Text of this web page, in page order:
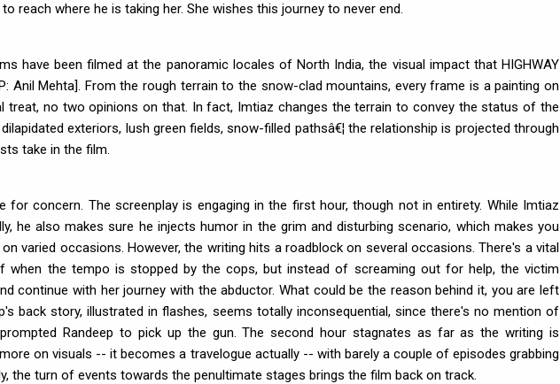
reach where he is taking her. She wishes this journey to never end.
have been filmed at the panoramic locales of North India, the visual impact that HIGHWAY
Anil Mehta]. From the rough terrain to the snow-clad mountains, every frame is a painting on
treat, no two opinions on that. In fact, Imtiaz changes the terrain to convey the status of the
exteriors, lush green fields, snow-filled pathsâ€¦ the relationship is projected through
take in the film.
for concern. The screenplay is engaging in the first hour, though not in entirety. While Imtiaz
he also makes sure he injects humor in the grim and disturbing scenario, which makes you
varied occasions. However, the writing hits a roadblock on several occasions. There's a vital
when the tempo is stopped by the cops, but instead of screaming out for help, the victim
continue with her journey with the abductor. What could be the reason behind it, you are left
back story, illustrated in flashes, seems totally inconsequential, since there's no mention of
Randeep to pick up the gun. The second hour stagnates as far as the writing is
on visuals -- it becomes a travelogue actually -- with barely a couple of episodes grabbing
the turn of events towards the penultimate stages brings the film back on track.